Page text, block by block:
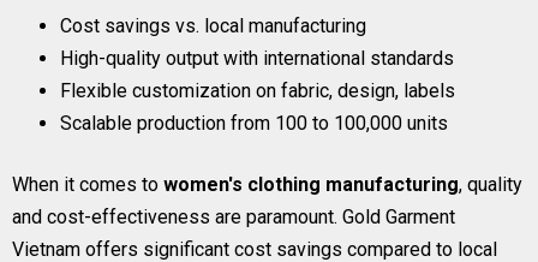
Cost savings vs. local manufacturing
High-quality output with international standards
Flexible customization on fabric, design, labels
Scalable production from 100 to 100,000 units
When it comes to women's clothing manufacturing, quality
and cost-effectiveness are paramount. Gold Garment
Vietnam offers significant cost savings compared to local